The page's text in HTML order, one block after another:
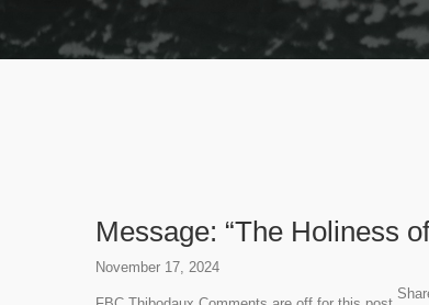
Message: “The Holiness
November 17, 2024